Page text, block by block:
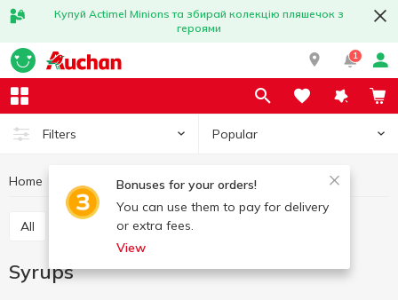
Купуй Actimel Minions та збирай колекцію пляшечок з
героями
1
Filters Popular
Bonuses for your orders!
You can use them to pay for delivery
or extra fees.
View
Home Syrups and toppings
All Toppings
Syrups